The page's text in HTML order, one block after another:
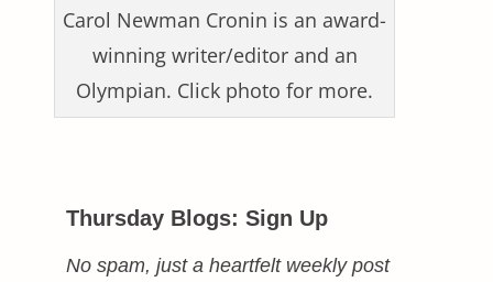
Carol Newman Cronin is an award-
winning writer/editor and an
Olympian. Click photo for more.
Thursday Blogs: Sign Up
No spam, just a heartfelt weekly post